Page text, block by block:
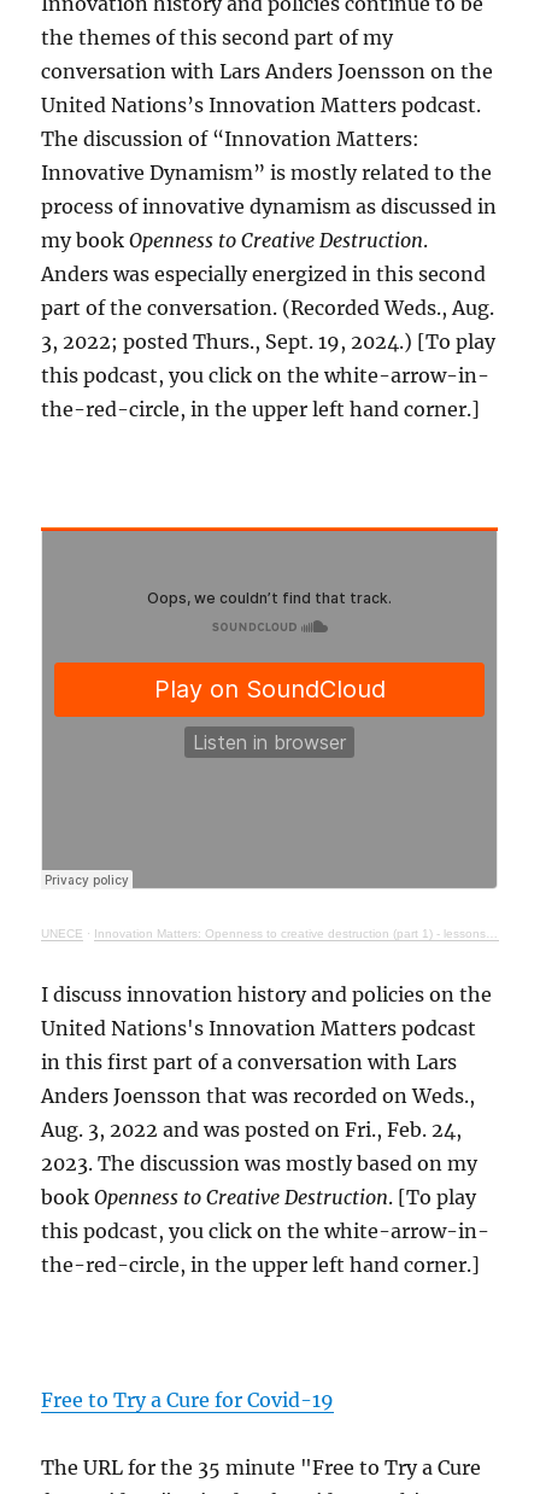
the themes of this second part of my
conversation with Lars Anders Joensson on the
United Nations’s Innovation Matters podcast.
The discussion of “Innovation Matters:
Innovative Dynamism” is mostly related to the
process of innovative dynamism as discussed in
my bookOpenness to Creative Destruction.
Anders was especially energized in this second
part of the conversation. (Recorded Weds., Aug.
3, 2022; posted Thurs., Sept. 19, 2024.) [To play
this podcast, you click on the white-arrow-in-
the-red-circle, in the upper left hand corner.]
UNECE · Innovation Matters: Openness to creative destruction (part 1) - lessons from history
I discuss innovation history and policies on the
United Nations's Innovation Matters podcast
in this first part of a conversation with Lars
Anders Joensson that was recorded on Weds.,
Aug. 3, 2022 and was posted on Fri., Feb. 24,
2023. The discussion was mostly based on my
bookOpenness to Creative Destruction. [To play
this podcast, you click on the white-arrow-in-
the-red-circle, in the upper left hand corner.]
Free to Try a Cure for Covid-19
The URL for the 35 minute "Free to Try a Cure